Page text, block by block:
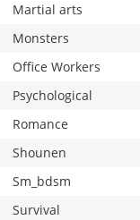
Martial arts
Monsters
Office Workers
Psychological
Romance
Shounen
Sm_bdsm
Survival